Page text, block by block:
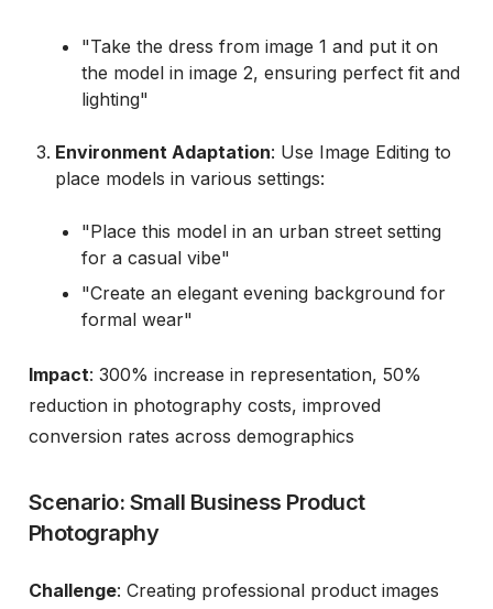
"Take the dress from image 1 and put it on
the model in image 2, ensuring perfect fit and
lighting"
Environment Adaptation: Use Image Editing to
place models in various settings:
"Place this model in an urban street setting
for a casual vibe"
"Create an elegant evening background for
formal wear"
Impact: 300% increase in representation, 50%
reduction in photography costs, improved
conversion rates across demographics
Scenario: Small Business Product
Photography
Challenge: Creating professional product images